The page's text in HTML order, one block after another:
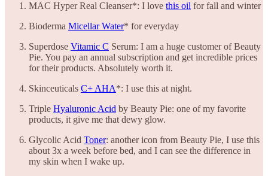
MAC Hyper Real Cleanser*: I love this oil for fall and winter
Bioderma Micellar Water* for everyday
Superdose Vitamic C Serum: I am a huge customer of Beauty
Pie. You pay an annual subscription and get incredible prices
for their products. Absolutely worth it.
Skinceuticals C+ AHA*: I use this at night.
Triple Hyaluronic Acid by Beauty Pie: one of my favorite
products, it give me that dewy glow.
Glycolic Acid Toner: another icon from Beauty Pie, I use this
about 3x a week before bed, and I can see the difference in
my skin when I wake up.